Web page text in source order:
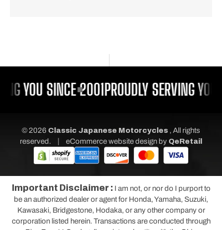
YOU SINCE 2001PROUDLY SERVING
© 2026 Classic Japanese Motorcycles , All rights
reserved.
| eCommerce website design by QeRetail
Important Disclaimer : I am not, or nor do I purport to
be an authorized dealer or agent for Honda, Yamaha, Suzuki,
Kawasaki, Bridgestone, Hodaka, or any other company or
corporation listed herein. Transactions are conducted through